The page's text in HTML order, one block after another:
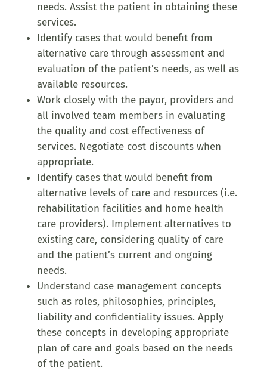
needs. Assist the patient in obtaining these
services.
Identify cases that would benefit from
alternative care through assessment and
evaluation of the patient’s needs, as well as
available resources.
Work closely with the payor, providers and
all involved team members in evaluating
the quality and cost effectiveness of
services. Negotiate cost discounts when
appropriate.
Identify cases that would benefit from
alternative levels of care and resources (i.e.
rehabilitation facilities and home health
care providers). Implement alternatives to
existing care, considering quality of care
and the patient’s current and ongoing
needs.
Understand case management concepts
such as roles, philosophies, principles,
liability and confidentiality issues. Apply
these concepts in developing appropriate
plan of care and goals based on the needs
of the patient.